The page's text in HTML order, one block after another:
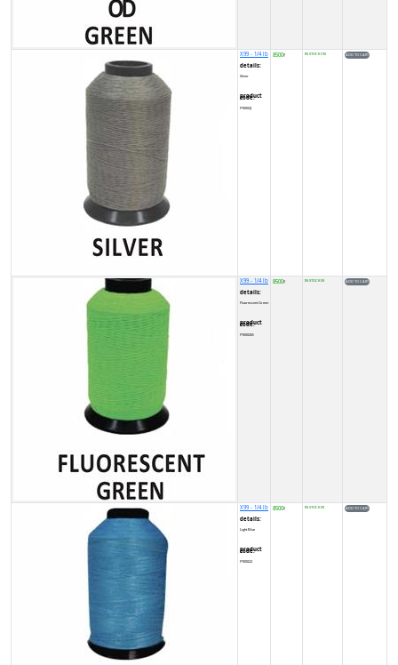
X99 - 1/4 lb
details:
Silver
product code:
FY0002J
8500₹ IN STOCK (10)
X99 - 1/4 lb
details:
Fluorescent Green
product code:
FY0002M
8500₹ IN STOCK (9)
X99 - 1/4 lb
details:
Light Blue
product code:
FY00022
8500₹ IN STOCK (9)